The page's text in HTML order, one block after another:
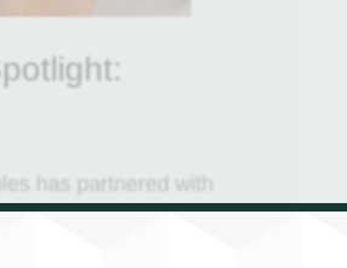
has partnered with
Packaging, a